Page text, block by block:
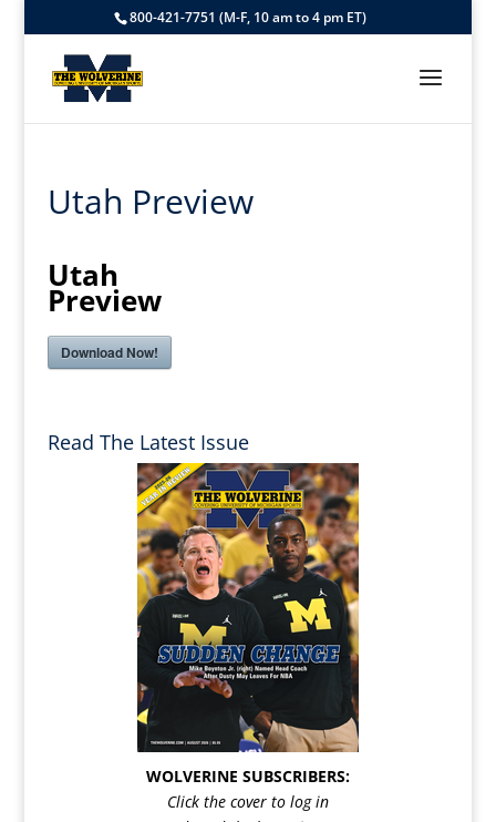
800-421-7751 (M-F, 10 am to 4 pm ET)
Utah Preview
Utah
Preview
Download Now!
Read The Latest Issue
WOLVERINE SUBSCRIBERS:
Click the cover to log in